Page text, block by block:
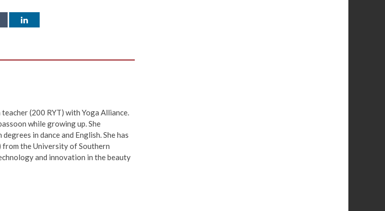
(200 RYT) with Yoga Alliance.
while growing up. She
in dance and English. She has
from the University of Southern
and innovation in the beauty